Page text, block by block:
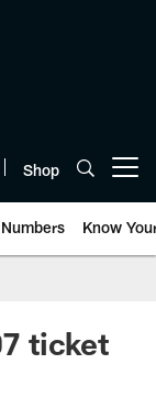
Shop
Know
ticket